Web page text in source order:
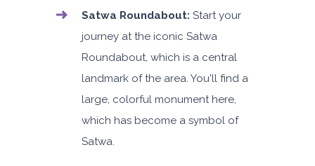
Satwa Roundabout: Start your
journey at the iconic Satwa
Roundabout, which is a central
landmark of the area. You'll find a
large, colorful monument here,
which has become a symbol of
Satwa.